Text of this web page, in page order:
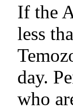
If the
less
day.
who